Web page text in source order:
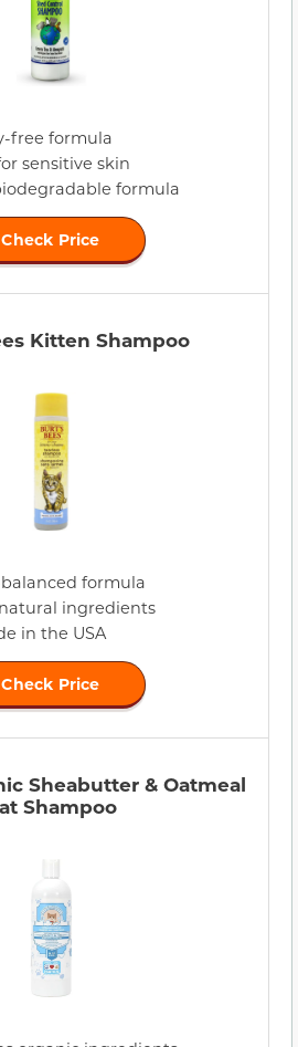
free formula
sensitive skin
formula
Check Price
Kitten Shampoo
formula
ingredients
in the USA
Check Price
Sheabutter & Oatmeal
Shampoo